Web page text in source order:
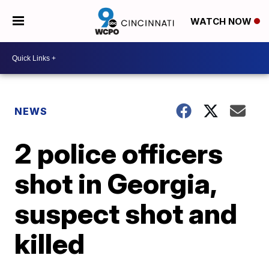
WATCH NOW
NEWS
2 police officers
shot in Georgia,
suspect shot and
killed